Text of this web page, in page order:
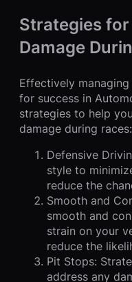
Strategies
Damage
Effectively
for success in
strategies to help
damage during races:
Defensive
style to
reduce the
Smooth and
smooth and
strain on your
reduce the
Pit Stops:
address any